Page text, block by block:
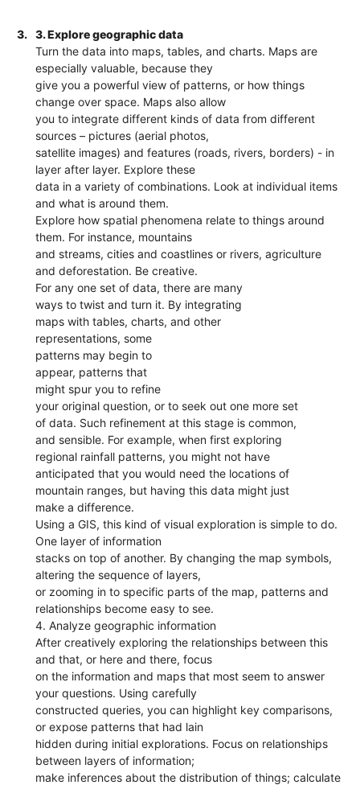
3.
3. Explore geographic data
Turn the data into maps, tables, and charts. Maps are
especially valuable, because they
give you a powerful view of patterns, or how things
change over space. Maps also allow
you to integrate different kinds of data from different
sources – pictures (aerial photos,
satellite images) and features (roads, rivers, borders) - in
layer after layer. Explore these
data in a variety of combinations. Look at individual items
and what is around them.
Explore how spatial phenomena relate to things around
them. For instance, mountains
and streams, cities and coastlines or rivers, agriculture
and deforestation. Be creative.
For any one set of data, there are many
ways to twist and turn it. By integrating
maps with tables, charts, and other
representations, some
patterns may begin to
appear, patterns that
might spur you to refine
your original question, or to seek out one more set
of data. Such refinement at this stage is common,
and sensible. For example, when first exploring
regional rainfall patterns, you might not have
anticipated that you would need the locations of
mountain ranges, but having this data might just
make a difference.
Using a GIS, this kind of visual exploration is simple to do.
One layer of information
stacks on top of another. By changing the map symbols,
altering the sequence of layers,
or zooming in to specific parts of the map, patterns and
relationships become easy to see.
4. Analyze geographic information
After creatively exploring the relationships between this
and that, or here and there, focus
on the information and maps that most seem to answer
your questions. Using carefully
constructed queries, you can highlight key comparisons,
or expose patterns that had lain
hidden during initial explorations. Focus on relationships
between layers of information;
make inferences about the distribution of things; calculate